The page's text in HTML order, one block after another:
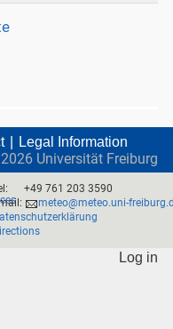
Legal Information
2026 Universität Freiburg
+49 761 203 3590
meteo@meteo.uni-
Log in